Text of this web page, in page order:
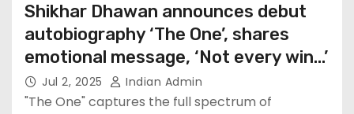
Shikhar Dhawan announces debut
autobiography ‘The One’, shares
emotional message, ‘Not every win…’
Jul 2, 2025 Indian Admin
"The One" captures the full spectrum of